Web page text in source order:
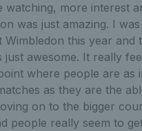
watching, more interest
was just amazing. I was
Wimbledon this year and
just awesome. It really
where people are as
as they are the
on to the bigger
people really seem to